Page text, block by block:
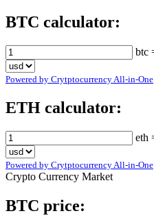
BTC calculator:
btc
Powered by Crytptocurrency All-in-One
ETH calculator:
eth
Powered by Crytptocurrency All-in-One
Crypto Currency Market
BTC price: